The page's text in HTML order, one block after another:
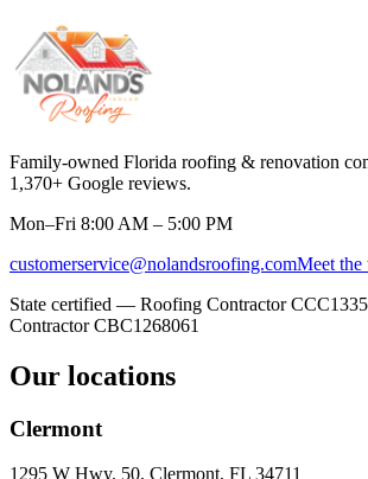
Family-owned Florida roofing & renovation
1,370+ Google reviews.
Mon–Fri 8:00 AM – 5:00 PM
customerservice@nolandsroofing.comMeet
State certified — Roofing Contractor
ContractorCBC1268061
Our locations
Clermont
1295 W Hwy. 50, Clermont, FL 34711